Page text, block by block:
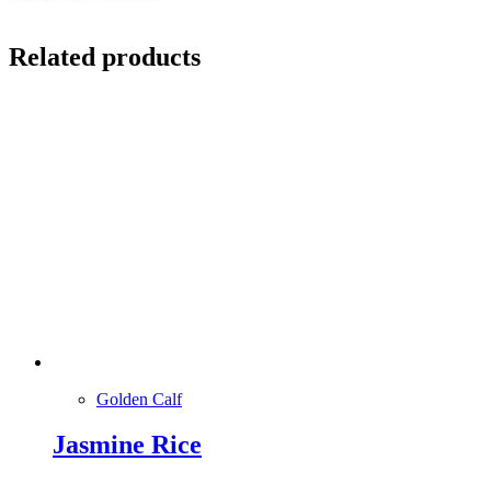
Related products
Golden Calf
Jasmine Rice